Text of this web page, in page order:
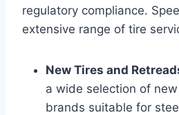
regulatory compliance.
extensive range of tire
New Tires and
a wide selection of
brands suitable for